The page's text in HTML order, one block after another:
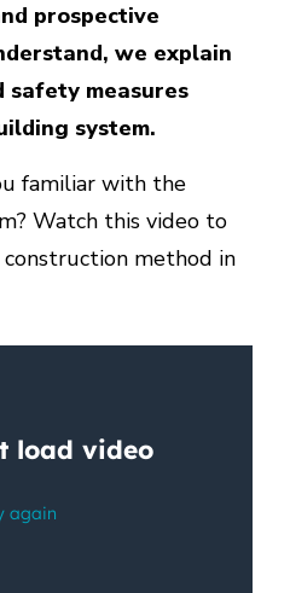
prospective
we explain
safety measures
system.
familiar with the
Watch this video to
method in